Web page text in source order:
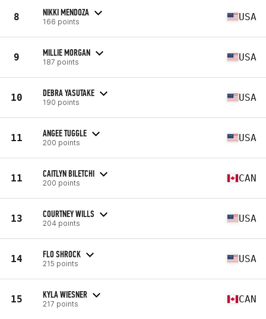
8 NIKKI MENDOZA
166 points USA
9 MILLIE MORGAN
187 points USA
10 DEBRA YASUTAKE
190 points USA
11 ANGEE TUGGLE
200 points USA
11 CAITLYN BILETCHI
200 points CAN
13 COURTNEY WILLS
204 points USA
14 FLO SHROCK
215 points USA
15 KYLA WIESNER
217 points CAN